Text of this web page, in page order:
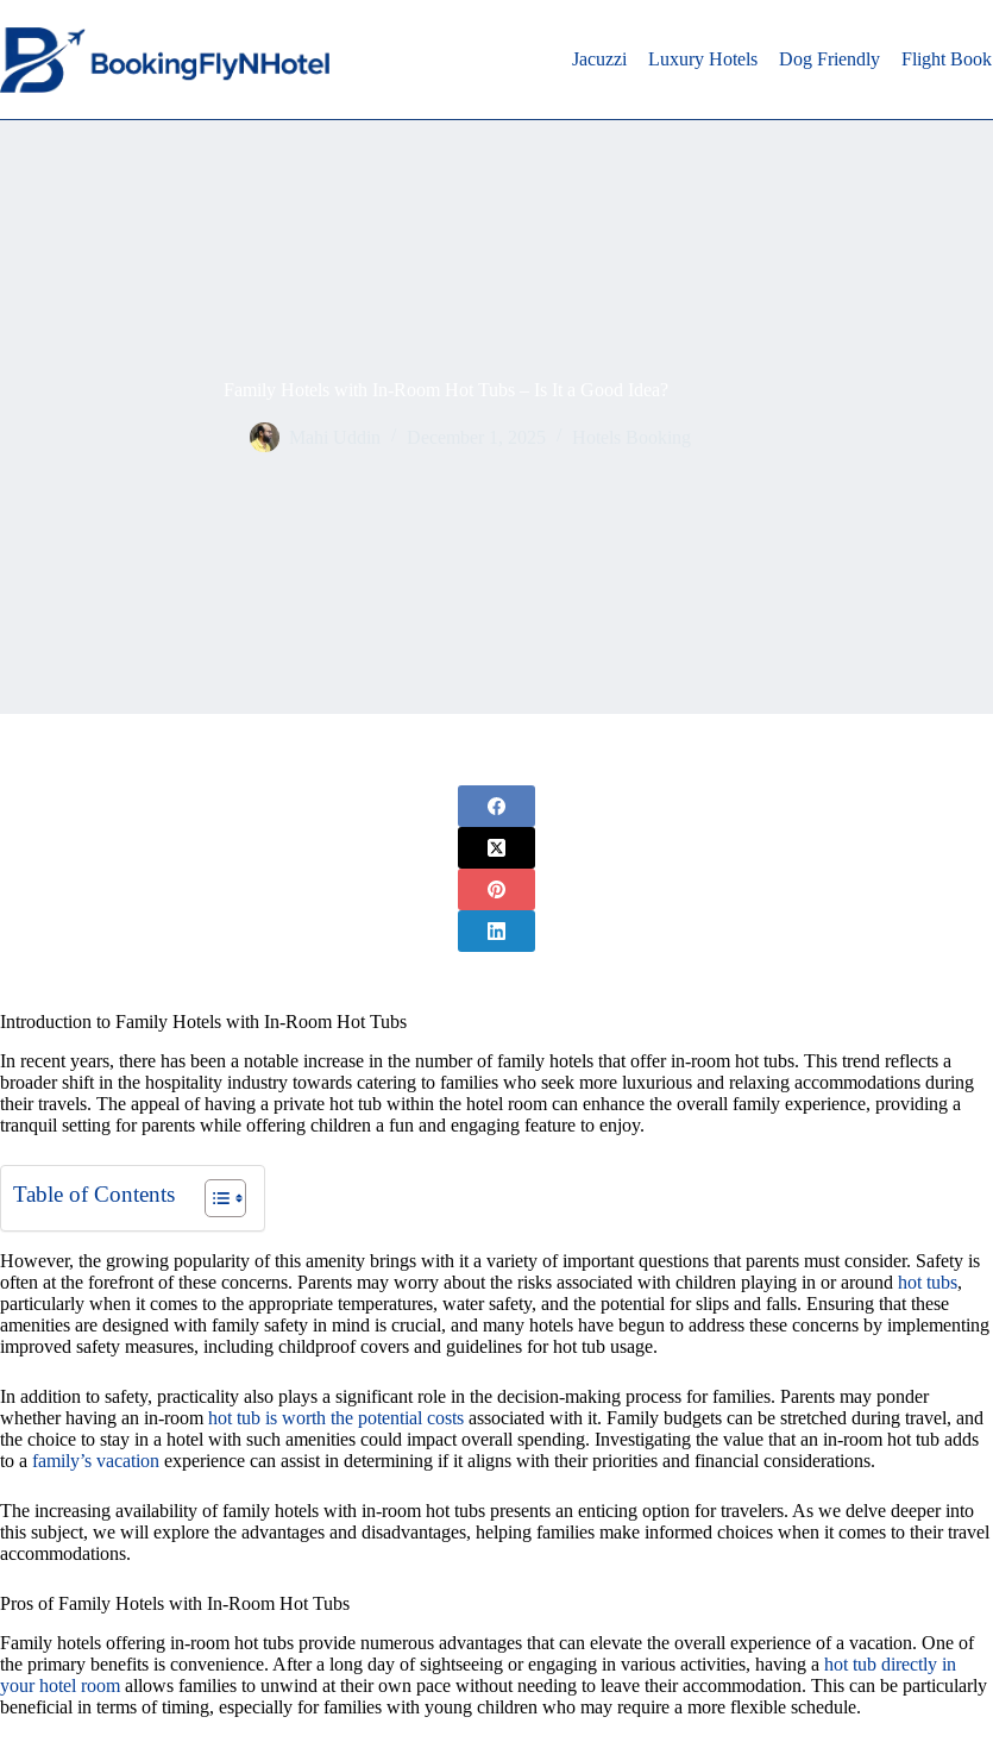
Jacuzzi Luxury Hotels Dog Friendly Flight Book
Introduction to Family Hotels with In-Room Hot Tubs
In recent years, there has been a notable increase in the number of family hotels that offer in-room hot tubs. This trend reflects a
broader shift in the hospitality industry towards catering to families who seek more luxurious and relaxing accommodations during
their travels. The appeal of having a private hot tub within the hotel room can enhance the overall family experience, providing a
tranquil setting for parents while offering children a fun and engaging feature to enjoy.
Table of Contents
However, the growing popularity of this amenity brings with it a variety of important questions that parents must consider. Safety is
often at the forefront of these concerns. Parents may worry about the risks associated with children playing in or around hot tubs,
particularly when it comes to the appropriate temperatures, water safety, and the potential for slips and falls. Ensuring that these
amenities are designed with family safety in mind is crucial, and many hotels have begun to address these concerns by implementing
improved safety measures, including childproof covers and guidelines for hot tub usage.
In addition to safety, practicality also plays a significant role in the decision-making process for families. Parents may ponder
whether having an in-room hot tub is worth the potential costs associated with it. Family budgets can be stretched during travel, and
the choice to stay in a hotel with such amenities could impact overall spending. Investigating the value that an in-room hot tub adds
to a family’s vacation experience can assist in determining if it aligns with their priorities and financial considerations.
The increasing availability of family hotels with in-room hot tubs presents an enticing option for travelers. As we delve deeper into
this subject, we will explore the advantages and disadvantages, helping families make informed choices when it comes to their travel
accommodations.
Pros of Family Hotels with In-Room Hot Tubs
Family hotels offering in-room hot tubs provide numerous advantages that can elevate the overall experience of a vacation. One of
the primary benefits is convenience. After a long day of sightseeing or engaging in various activities, having a hot tub directly in
your hotel room allows families to unwind at their own pace without needing to leave their accommodation. This can be particularly
beneficial in terms of timing, especially for families with young children who may require a more flexible schedule.